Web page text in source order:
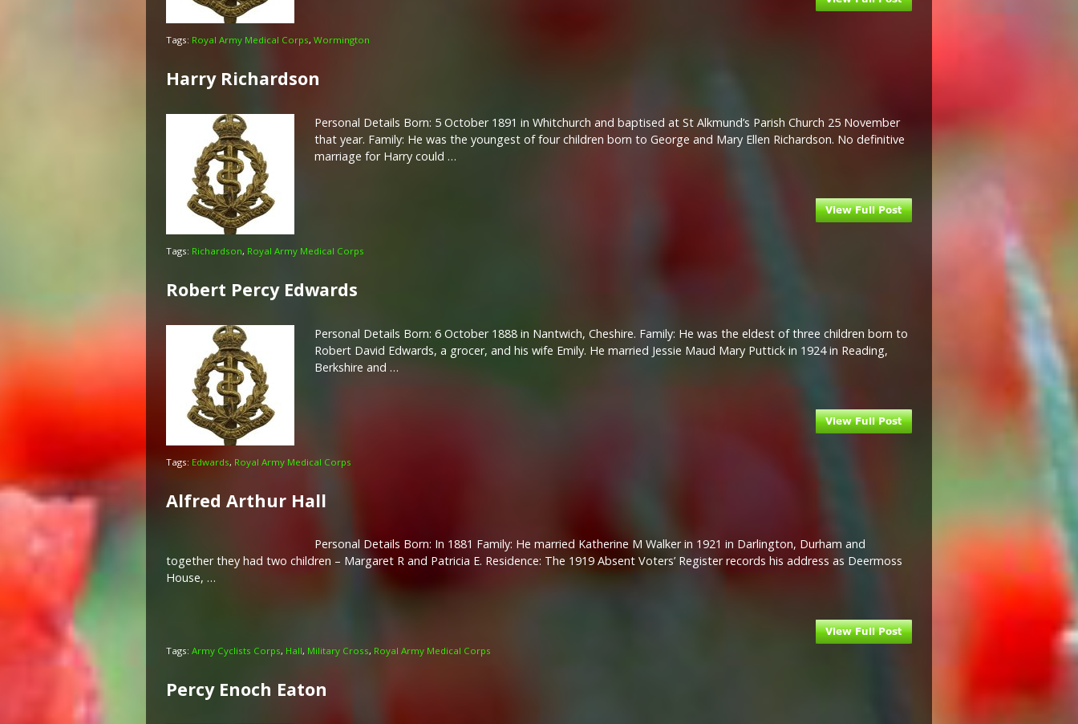
Tags: Royal Army Medical Corps, Wormington
Harry Richardson
Personal Details Born: 5 October 1891 in Whitchurch and baptised at St Alkmund’s Parish Church 25 November
that year. Family: He was the youngest of four children born to George and Mary Ellen Richardson. No definitive
marriage for Harry could …
Tags: Richardson, Royal Army Medical Corps
Robert Percy Edwards
Personal Details Born: 6 October 1888 in Nantwich, Cheshire. Family: He was the eldest of three children born to
Robert David Edwards, a grocer, and his wife Emily. He married Jessie Maud Mary Puttick in 1924 in Reading,
Berkshire and …
Tags: Edwards, Royal Army Medical Corps
Alfred Arthur Hall
Personal Details Born: In 1881 Family: He married Katherine M Walker in 1921 in Darlington, Durham and
together they had two children – Margaret R and Patricia E. Residence: The 1919 Absent Voters’ Register records his address as Deermoss
House, …
Tags: Army Cyclists Corps, Hall, Military Cross, Royal Army Medical Corps
Percy Enoch Eaton